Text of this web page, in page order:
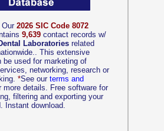
Our 2026 SIC Code 8072
9,639 contact records w/
Laboratories related
This extensive
be used for marketing of
networking, research or
*See our terms and
more details. Free software for
filtering and exporting your
Instant download.